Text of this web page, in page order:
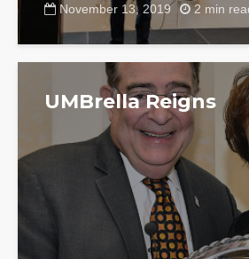
November 13, 2019 2 min
UMBrella Reigns